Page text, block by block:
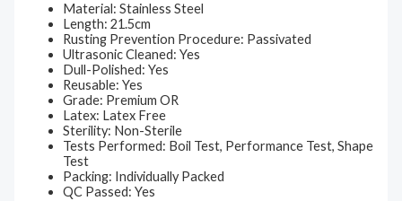
Material: Stainless Steel
Length: 21.5cm
Rusting Prevention Procedure: Passivated
Ultrasonic Cleaned: Yes
Dull-Polished: Yes
Reusable: Yes
Grade: Premium OR
Latex: Latex Free
Sterility: Non-Sterile
Tests Performed: Boil Test, Performance Test, Shape
Test
Packing: Individually Packed
QC Passed: Yes